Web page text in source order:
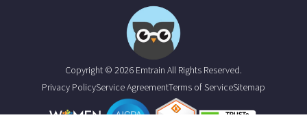
Copyright © 2026 Emtrain All Rights Reserved.
Privacy PolicyService AgreementTerms of ServiceSitemap